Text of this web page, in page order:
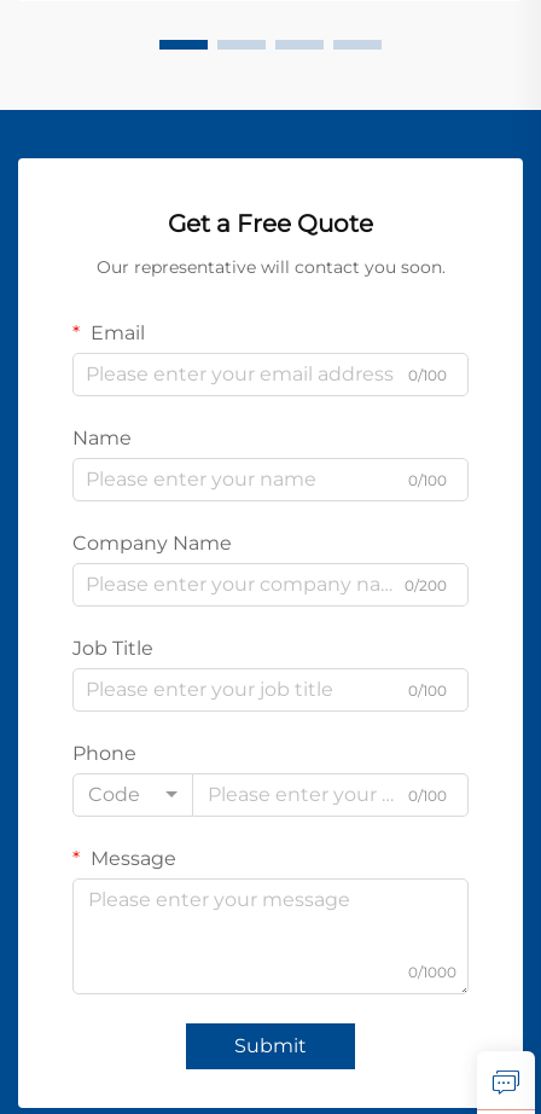
Get a Free Quote
Our representative will contact you soon.
Email
0/100
Name
0/100
Company Name
0/200
Job Title
0/100
Phone
Code
0/100
Message
0/1000
Submit